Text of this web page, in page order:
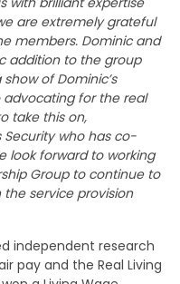
are extremely grateful
members. Dominic and
addition to the group
of Dominic’s
for the real
take this on,
Security who has co-
look forward to working
Group to continue to
service provision
independent research
pay and the Real Living